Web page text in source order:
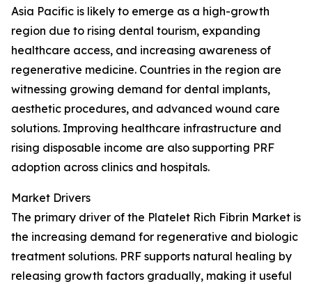
Asia Pacific is likely to emerge as a high-growth
region due to rising dental tourism, expanding
healthcare access, and increasing awareness of
regenerative medicine. Countries in the region are
witnessing growing demand for dental implants,
aesthetic procedures, and advanced wound care
solutions. Improving healthcare infrastructure and
rising disposable income are also supporting PRF
adoption across clinics and hospitals.
Market Drivers
The primary driver of the Platelet Rich Fibrin Market is
the increasing demand for regenerative and biologic
treatment solutions. PRF supports natural healing by
releasing growth factors gradually, making it useful